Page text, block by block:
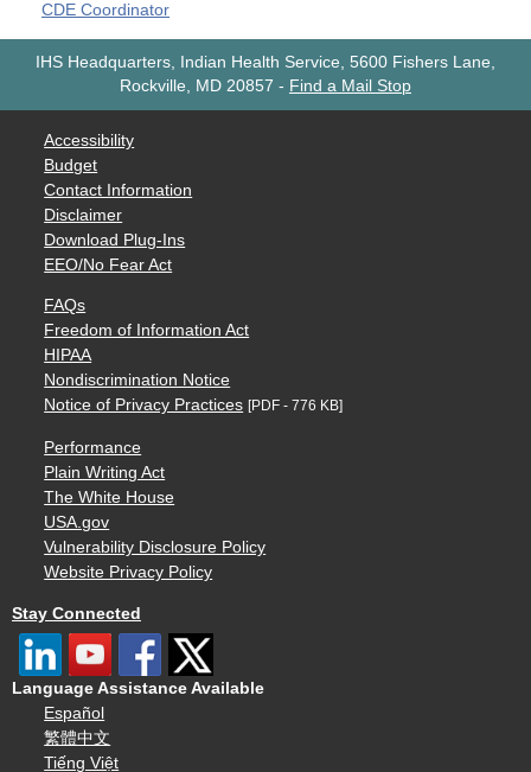
CDE Coordinator
IHS Headquarters, Indian Health Service, 5600 Fishers Lane,
Rockville, MD 20857 - Find a Mail Stop
Accessibility
Budget
Contact Information
Disclaimer
Download Plug-Ins
EEO/No Fear Act
FAQs
Freedom of Information Act
HIPAA
Nondiscrimination Notice
Notice of Privacy Practices [PDF - 776 KB]
Performance
Plain Writing Act
The White House
USA.gov
Vulnerability Disclosure Policy
Website Privacy Policy
Stay Connected
Language Assistance Available
Español
繁體中文
Tiếng Việt